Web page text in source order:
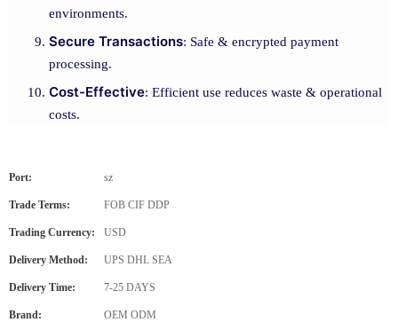
environments.
Secure Transactions: Safe & encrypted payment
processing.
Cost-Effective: Efficient use reduces waste & operational
costs.
Port: sz
Trade Terms: FOB CIF DDP
Trading Currency: USD
Delivery Method: UPS DHL SEA
Delivery Time: 7-25 DAYS
Brand: OEM ODM